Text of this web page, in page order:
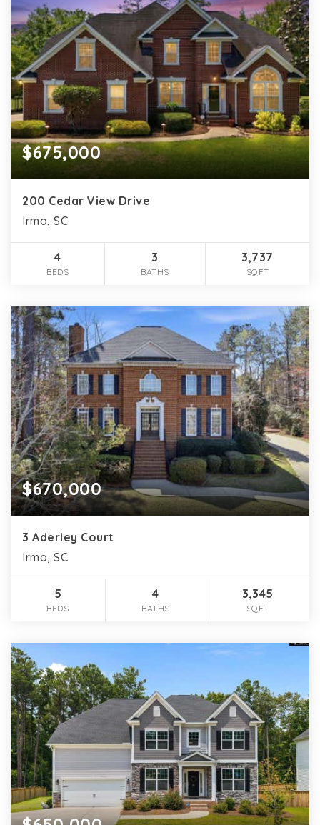
$675,000
200 Cedar View Drive
Irmo, SC
4
BEDS
3
BATHS
3,737
SQFT
$670,000
3 Aderley Court
Irmo, SC
5
BEDS
4
BATHS
3,345
SQFT